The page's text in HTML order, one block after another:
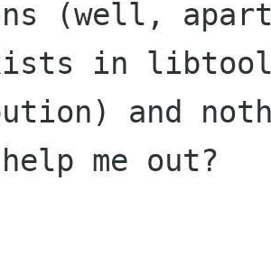
(well,
in
and
me out?